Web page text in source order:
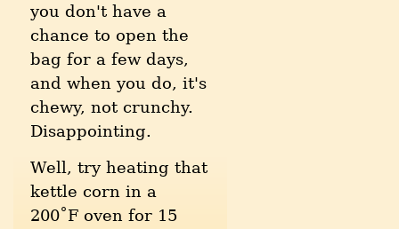
you don't have a
chance to open the
bag for a few days,
and when you do, it's
chewy, not crunchy.
Disappointing.
Well, try heating that
kettle corn in a
200˚F oven for 15